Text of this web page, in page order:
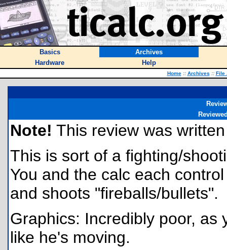
Basics
Archives
Hardware
Help
Home :: Archives :: File
Note! This review was
This is sort of a fighting/
You and the calc each
and shoots "fireballs/bullets".
Graphics: Incredibly poor, as
like he's moving.